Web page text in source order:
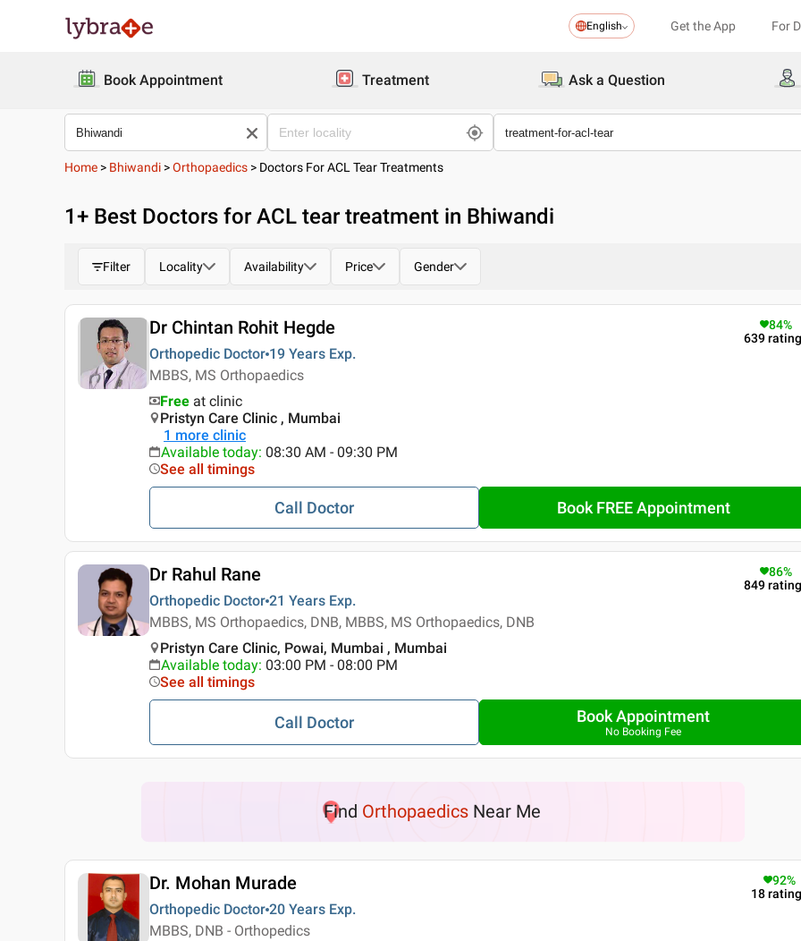
English Get the App For
Book Appointment Treatment Ask a Question
Home > Bhiwandi >Orthopaedics > Doctors For ACL Tear Treatments
1+ Best Doctors for ACL tear treatment in Bhiwandi
Filter Locality Availability Price Gender
Dr Chintan Rohit Hegde
Orthopedic Doctor 19 Years Exp.
MBBS, MS Orthopaedics
84%
639
Free at clinic
Pristyn Care Clinic , Mumbai
1 more clinic
Available today: 08:30 AM - 09:30 PM
See all timings
Call Doctor Book FREE Appointment
Dr Rahul Rane
Orthopedic Doctor 21 Years Exp.
MBBS, MS Orthopaedics, DNB, MBBS, MS Orthopaedics, DNB
86%
849
Pristyn Care Clinic, Powai, Mumbai , Mumbai
Available today: 03:00 PM - 08:00 PM
See all timings
Call Doctor Book Appointment
No Booking Fee
Find Orthopaedics Near Me
Dr. Mohan Murade
Orthopedic Doctor 20 Years Exp.
MBBS, DNB - Orthopedics
92%
18